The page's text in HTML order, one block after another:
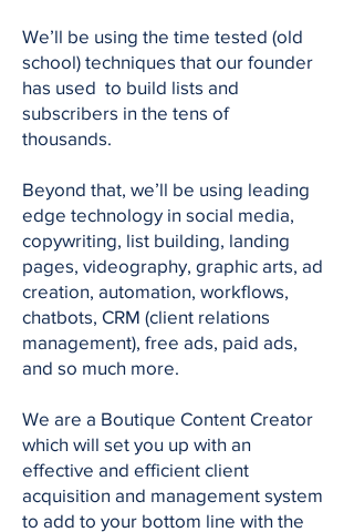
We’ll be using the time tested (old
school) techniques that our founder
has used to build lists and
subscribers in the tens of
thousands.
Beyond that, we’ll be using leading
edge technology in social media,
copywriting, list building, landing
pages, videography, graphic arts, ad
creation, automation, workflows,
chatbots, CRM (client relations
management), free ads, paid ads,
and so much more.
We are a Boutique Content Creator
which will set you up with an
effective and efficient client
acquisition and management system
to add to your bottom line with the